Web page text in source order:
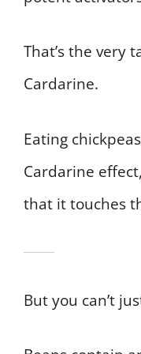
That’s the very
Cardarine.
Eating
Cardarine
that it touches
But you can’t